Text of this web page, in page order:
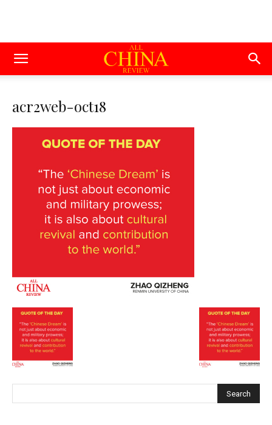
acr2web-oct18